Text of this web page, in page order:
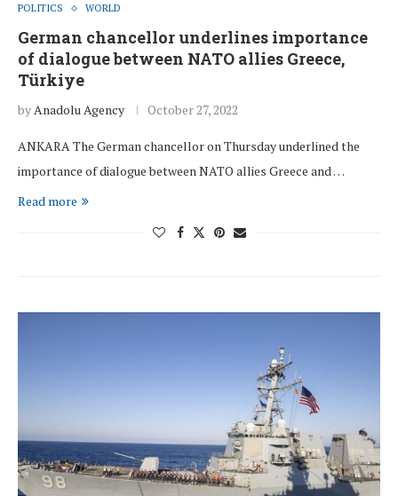
POLITICS WORLD
German chancellor underlines importance
of dialogue between NATO allies Greece,
Türkiye
byAnadolu Agency October 27, 2022
ANKARA The German chancellor on Thursday underlined the
importance of dialogue between NATO allies Greece and …
Read more